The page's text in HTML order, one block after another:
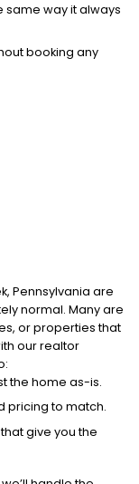
same way it always
booking any
Pennsylvania are
normal. Many are
or properties that
our realtor
the home as-is.
pricing to match.
give you the